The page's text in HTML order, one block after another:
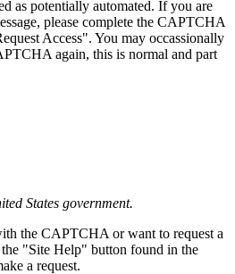
as potentially automated. If you are
please complete the CAPTCHA
Access". You may occassionally
again, this is normal and part
States government.
the CAPTCHA or want to request a
"Site Help" button found in the
a request.